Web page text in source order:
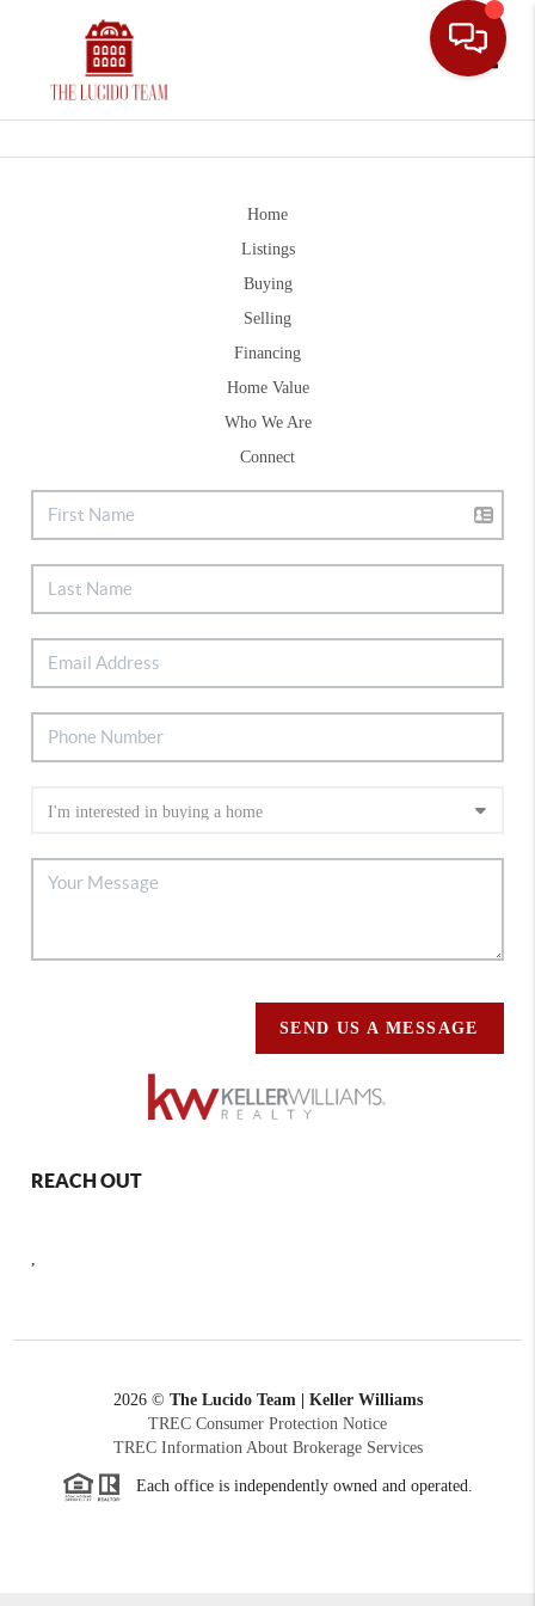
Home
Listings
Buying
Selling
Financing
Home Value
Who We Are
Connect
SEND US A MESSAGE
REACH OUT
,
2026© The Lucido Team | Keller Williams
TREC Consumer Protection Notice
TREC Information About Brokerage Services
Each office is independently owned and operated.